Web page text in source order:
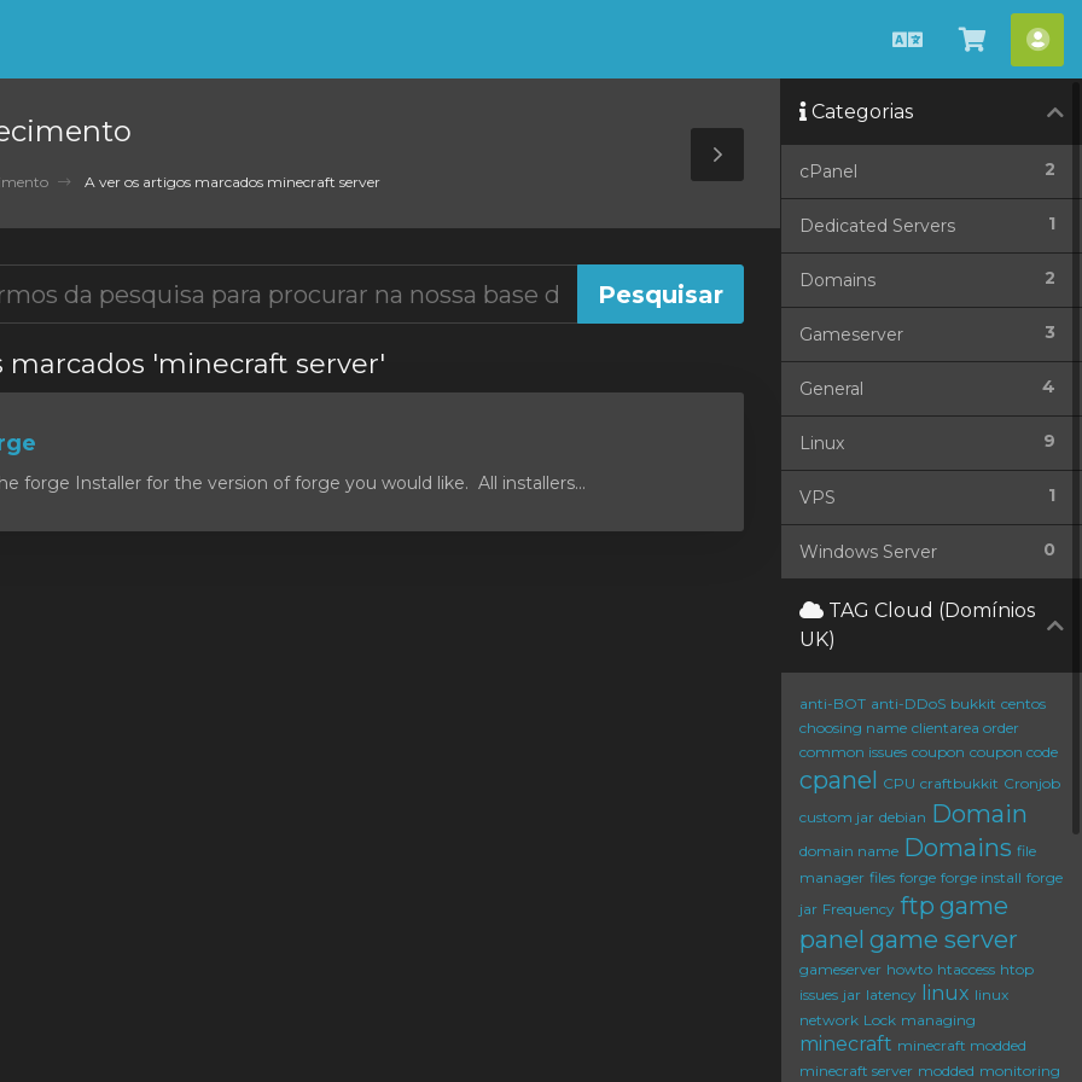
Português
Ver
Carrinho
A ver os artigos marcados minecraft server
Toggle
Sidebar
marcados 'minecraft server'
forge Installer for the version of forge you would like. All installers...
Categorias
2
cPanel
1
Dedicated Servers
2
Domains
3
Gameserver
4
General
9
Linux
1
VPS
0
Windows Server
TAG Cloud (Domínios
UK)
anti-BOT anti-DDoS bukkit centos
choosing name clientarea order
common issues coupon coupon code
cpanel CPU craftbukkit Cronjob
custom jar debian Domain
domain name Domains file
manager files forge forge install forge
jar Frequency ftp game
panel game server
gameserver howto htaccess htop
issues jar latency linux linux
network Lock managing
minecraft minecraft modded
minecraft server modded monitoring